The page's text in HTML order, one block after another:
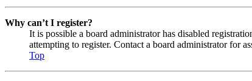
Why can’t I register?
It is possible a board administrator has disabled
attempting to register. Contact a board administrator for
Top